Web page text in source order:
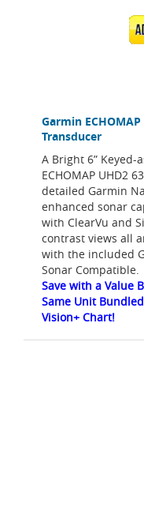
Garmin
Transducer
A Bright 6” Keyed-
ECHOMAP UHD2
detailed Garmin
enhanced sonar
with ClearVu and
contrast views all
with the included
Sonar Compatible.
Save with a Value
Same Unit
Vision+ Chart!